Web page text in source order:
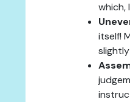
which,
itself!